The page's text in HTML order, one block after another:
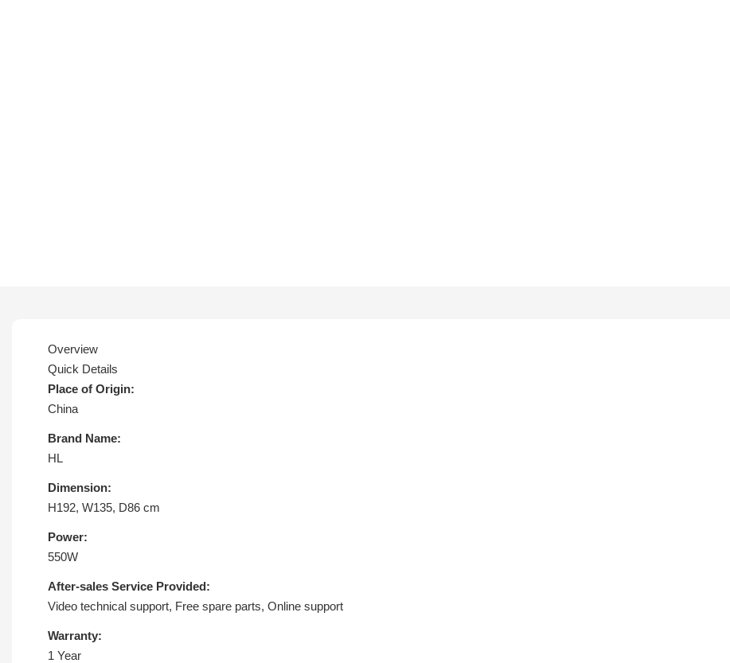
Overview
Quick Details
Place of Origin:
China
Brand Name:
HL
Dimension:
H192, W135, D86 cm
Power:
550W
After-sales Service Provided:
Video technical support, Free spare parts, Online support
Warranty:
1 Year